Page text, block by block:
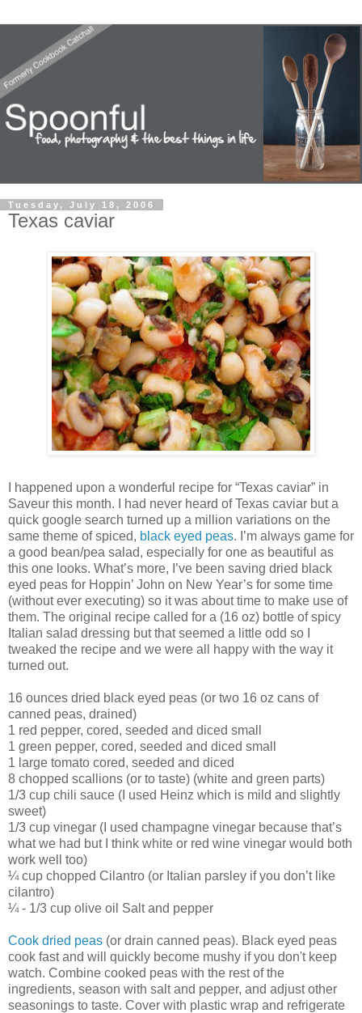
Tuesday, July 18, 2006
Texas caviar
I happened upon a wonderful recipe for “Texas caviar” in
Saveur this month. I had never heard of Texas caviar but a
quick google search turned up a million variations on the
same theme of spiced, black eyed peas. I’m always game for
a good bean/pea salad, especially for one as beautiful as
this one looks. What’s more, I’ve been saving dried black
eyed peas for Hoppin’ John on New Year’s for some time
(without ever executing) so it was about time to make use of
them. The original recipe called for a (16 oz) bottle of spicy
Italian salad dressing but that seemed a little odd so I
tweaked the recipe and we were all happy with the way it
turned out.
16 ounces dried black eyed peas (or two 16 oz cans of
canned peas, drained)
1 red pepper, cored, seeded and diced small
1 green pepper, cored, seeded and diced small
1 large tomato cored, seeded and diced
8 chopped scallions (or to taste) (white and green parts)
1/3 cup chili sauce (I used Heinz which is mild and slightly
sweet)
1/3 cup vinegar (I used champagne vinegar because that’s
what we had but I think white or red wine vinegar would both
work well too)
¼ cup chopped Cilantro (or Italian parsley if you don’t like
cilantro)
¼ - 1/3 cup olive oil Salt and pepper
Cook dried peas (or drain canned peas). Black eyed peas
cook fast and will quickly become mushy if you don't keep
watch. Combine cooked peas with the rest of the
ingredients, season with salt and pepper, and adjust other
seasonings to taste. Cover with plastic wrap and refrigerate